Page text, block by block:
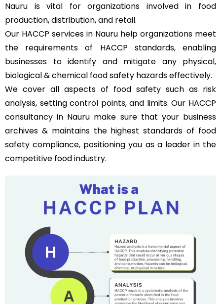
Nauru is vital for organizations involved in food
production, distribution, and retail.
Our HACCP services in Nauru help organizations meet
the requirements of HACCP standards, enabling
businesses to identify and mitigate any physical,
biological & chemical food safety hazards effectively.
We cover all aspects of food safety such as risk
analysis, setting control points, and limits. Our HACCP
consultancy in Nauru make sure that your business
archives & maintains the highest standards of food
safety compliance, positioning you as a leader in the
competitive food industry.